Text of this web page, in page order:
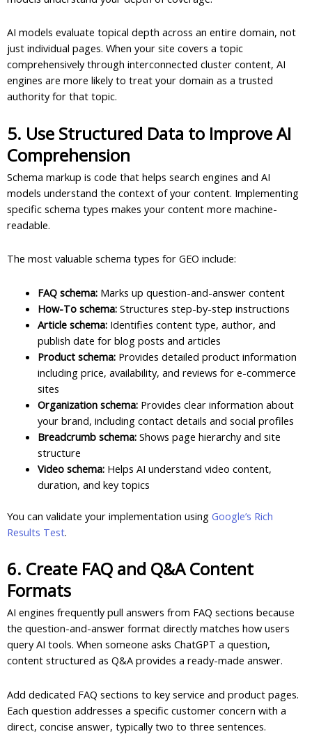
AI models evaluate topical depth across an entire domain, not
just individual pages. When your site covers a topic
comprehensively through interconnected cluster content, AI
engines are more likely to treat your domain as a trusted
authority for that topic.
5. Use Structured Data to Improve AI
Comprehension
Schema markup is code that helps search engines and AI
models understand the context of your content. Implementing
specific schema types makes your content more machine-
readable.
The most valuable schema types for GEO include:
FAQ schema:Marks up question-and-answer content
How-To schema:Structures step-by-step instructions
Article schema:Identifies content type, author, and
publish date for blog posts and articles
Product schema:Provides detailed product information
including price, availability, and reviews for e-commerce
sites
Organization schema:Provides clear information about
your brand, including contact details and social profiles
Breadcrumb schema:Shows page hierarchy and site
structure
Video schema:Helps AI understand video content,
duration, and key topics
You can validate your implementation using Google’s Rich
Results Test.
6. Create FAQ and Q&A Content
Formats
AI engines frequently pull answers from FAQ sections because
the question-and-answer format directly matches how users
query AI tools. When someone asks ChatGPT a question,
content structured as Q&A provides a ready-made answer.
Add dedicated FAQ sections to key service and product pages.
Each question addresses a specific customer concern with a
direct, concise answer, typically two to three sentences.